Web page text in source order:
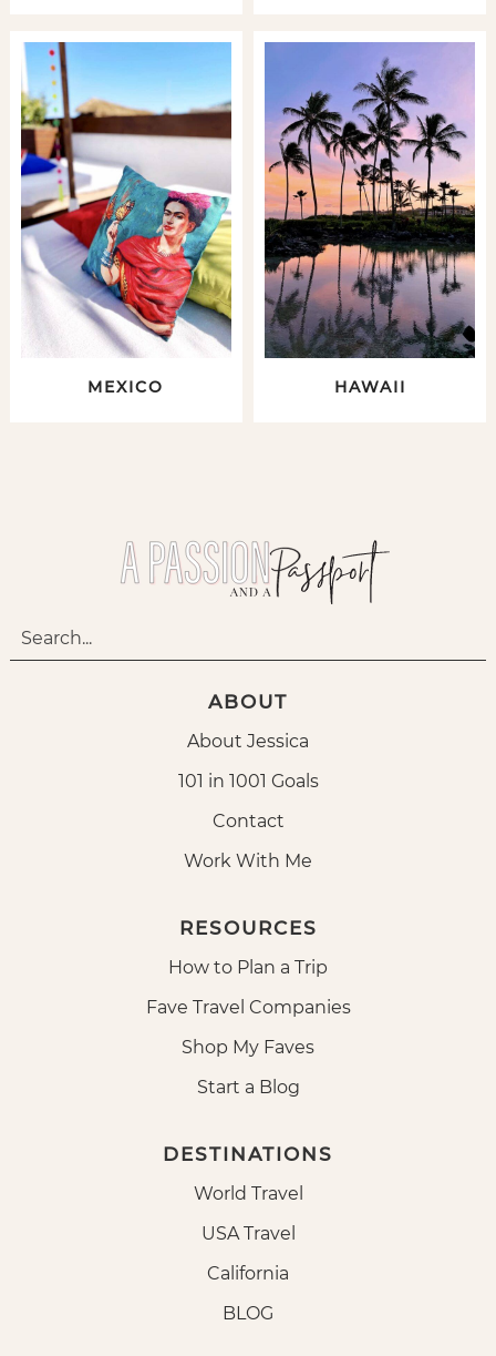
MEXICO HAWAII
ABOUT
About Jessica
101 in 1001 Goals
Contact
Work With Me
RESOURCES
How to Plan a Trip
Fave Travel Companies
Shop My Faves
Start a Blog
DESTINATIONS
World Travel
USA Travel
California
BLOG